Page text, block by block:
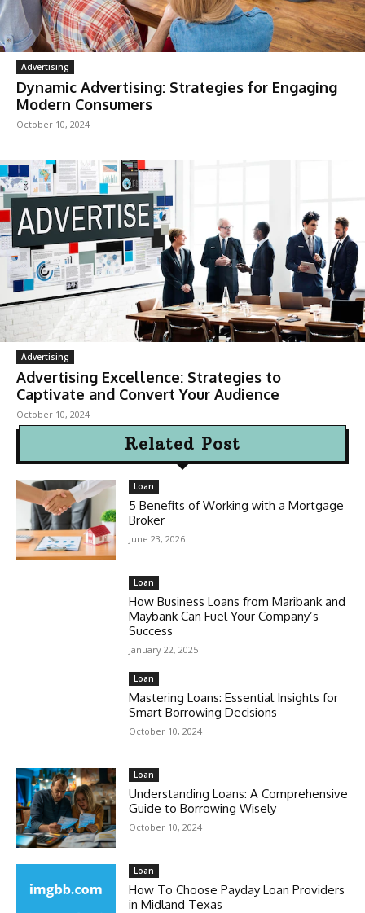
Advertising
Dynamic Advertising: Strategies for Engaging
Modern Consumers
October 10, 2024
Advertising
Advertising Excellence: Strategies to
Captivate and Convert Your Audience
October 10, 2024
Related Post
Loan
5 Benefits of Working with a Mortgage
Broker
June 23, 2026
Loan
How Business Loans from Maribank and
Maybank Can Fuel Your Company’s
Success
January 22, 2025
Loan
Mastering Loans: Essential Insights for
Smart Borrowing Decisions
October 10, 2024
Loan
Understanding Loans: A Comprehensive
Guide to Borrowing Wisely
October 10, 2024
Loan
How To Choose Payday Loan Providers
in Midland Texas